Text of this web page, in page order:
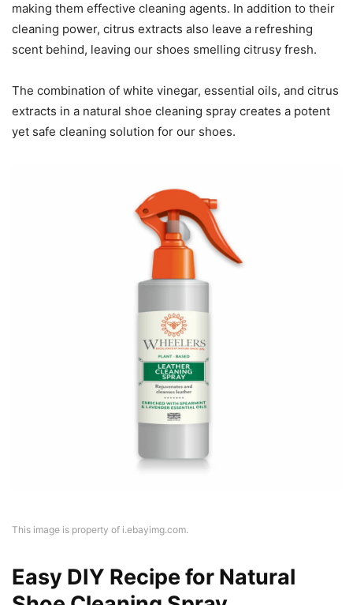
making them effective cleaning agents. In addition to their
cleaning power, citrus extracts also leave a refreshing
scent behind, leaving our shoes smelling citrusy fresh.
The combination of white vinegar, essential oils, and citrus
extracts in a natural shoe cleaning spray creates a potent
yet safe cleaning solution for our shoes.
This image is property of i.ebayimg.com.
Easy DIY Recipe for Natural